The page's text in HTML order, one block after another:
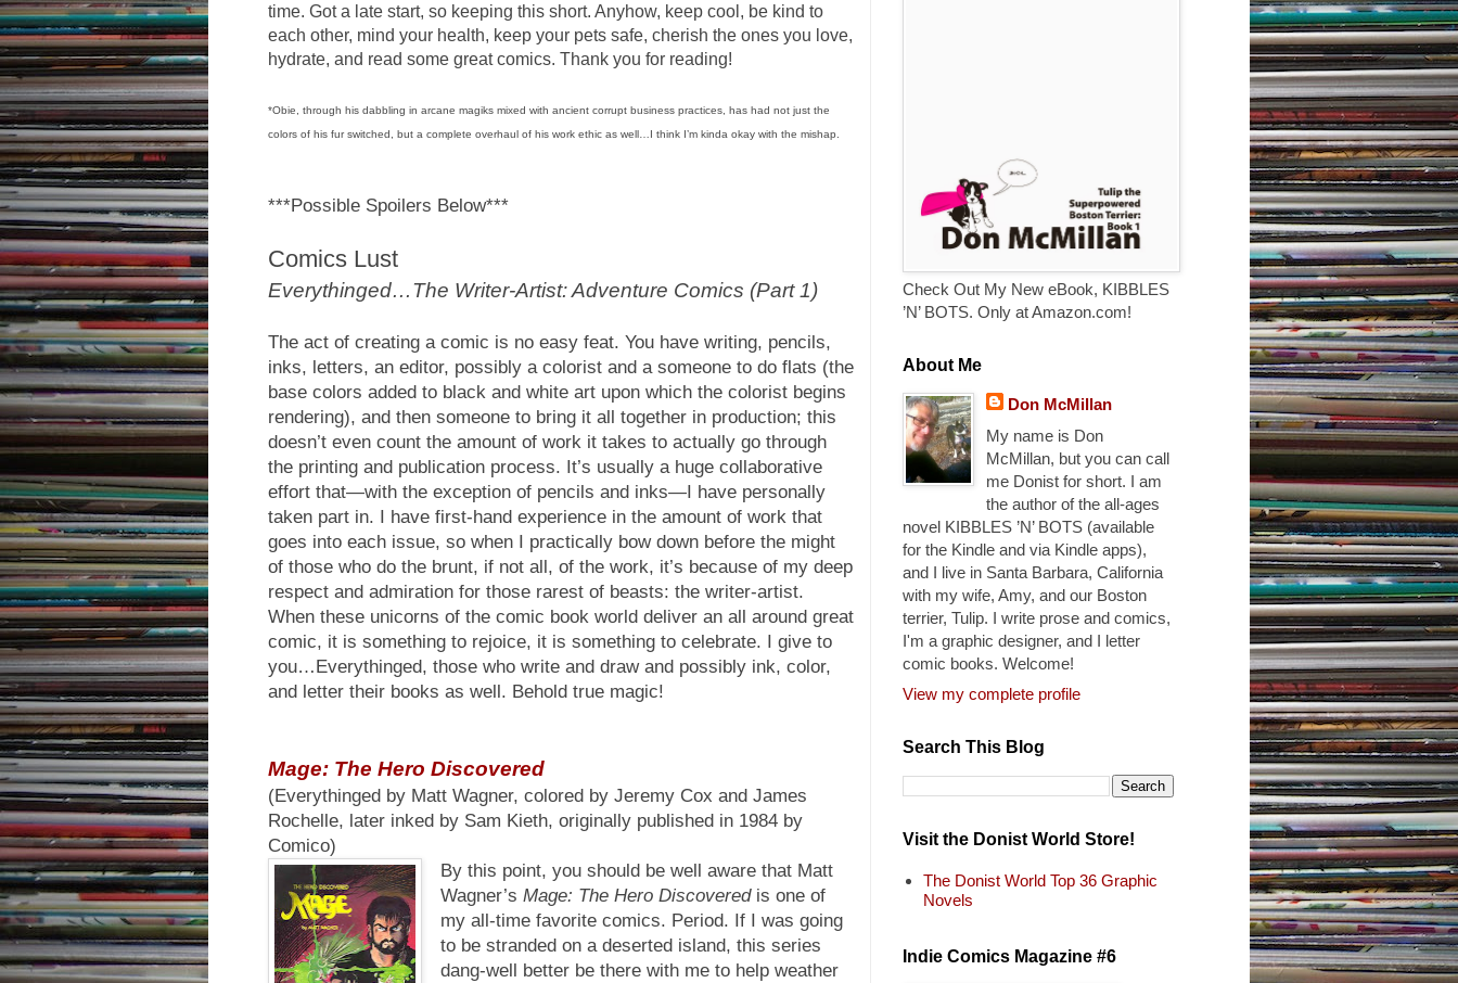
time. Got a late start, so keeping this short. Anyhow, keep cool, be kind to
each other, mind your health, keep your pets safe, cherish the ones you love,
hydrate, and read some great comics. Thank you for reading!
*Obie, through his dabbling in arcane magiks mixed with ancient corrupt business practices, has had not just the
colors of his fur switched, but a complete overhaul of his work ethic as well…I think I’m kinda okay with the mishap.
***Possible Spoilers Below***
Comics Lust
Everythinged…The Writer-Artist: Adventure Comics (Part 1)
The act of creating a comic is no easy feat. You have writing, pencils,
inks, letters, an editor, possibly a colorist and a someone to do flats (the
base colors added to black and white art upon which the colorist begins
rendering), and then someone to bring it all together in production; this
doesn’t even count the amount of work it takes to actually go through
the printing and publication process. It’s usually a huge collaborative
effort that—with the exception of pencils and inks—I have personally
taken part in. I have first-hand experience in the amount of work that
goes into each issue, so when I practically bow down before the might
of those who do the brunt, if not all, of the work, it’s because of my deep
respect and admiration for those rarest of beasts: the writer-artist.
When these unicorns of the comic book world deliver an all around great
comic, it is something to rejoice, it is something to celebrate. I give to
you…Everythinged, those who write and draw and possibly ink, color,
and letter their books as well. Behold true magic!
Mage: The Hero Discovered
(Everythinged by Matt Wagner, colored by Jeremy Cox and James
Rochelle, later inked by Sam Kieth, originally published in 1984 by
Comico)
By this point, you should be well aware that Matt
Wagner’s Mage: The Hero Discoveredis one of
my all-time favorite comics. Period. If I was going
to be stranded on a deserted island, this series
dang-well better be there with me to help weather
Check Out My New eBook, KIBBLES
’N’ BOTS. Only at Amazon.com!
About Me
Don McMillan
My name is Don
McMillan, but you can call
me Donist for short. I am
the author of the all-ages
novel KIBBLES ’N’ BOTS (available
for the Kindle and via Kindle apps),
and I live in Santa Barbara, California
with my wife, Amy, and our Boston
terrier, Tulip. I write prose and comics,
I'm a graphic designer, and I letter
comic books. Welcome!
View my complete profile
Search This Blog
Visit the Donist World Store!
The Donist World Top 36 Graphic
Novels
Indie Comics Magazine #6